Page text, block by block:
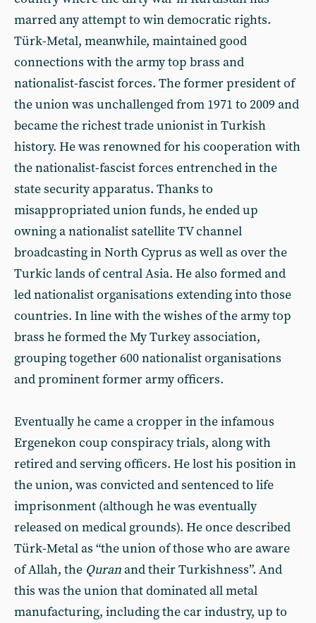
marred any attempt to win democratic rights.
Türk-Metal, meanwhile, maintained good
connections with the army top brass and
nationalist-fascist forces. The former president of
the union was unchallenged from 1971 to 2009 and
became the richest trade unionist in Turkish
history. He was renowned for his cooperation with
the nationalist-fascist forces entrenched in the
state security apparatus. Thanks to
misappropriated union funds, he ended up
owning a nationalist satellite TV channel
broadcasting in North Cyprus as well as over the
Turkic lands of central Asia. He also formed and
led nationalist organisations extending into those
countries. In line with the wishes of the army top
brass he formed the My Turkey association,
grouping together 600 nationalist organisations
and prominent former army officers.
Eventually he came a cropper in the infamous
Ergenekon coup conspiracy trials, along with
retired and serving officers. He lost his position in
the union, was convicted and sentenced to life
imprisonment (although he was eventually
released on medical grounds). He once described
Türk-Metal as “the union of those who are aware
of Allah, the Quranand their Turkishness”. And
this was the union that dominated all metal
manufacturing, including the car industry, up to